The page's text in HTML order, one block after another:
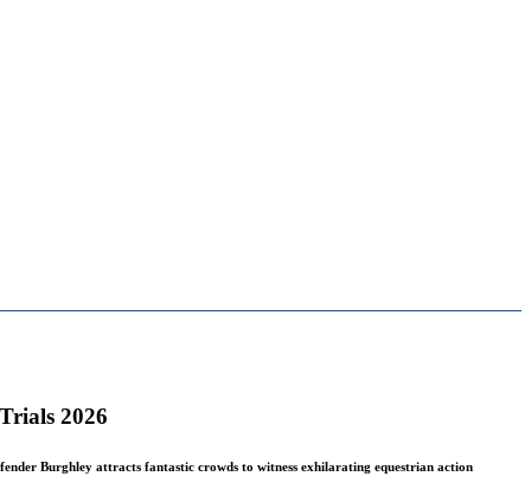
2026
Burghley attracts fantastic crowds to witness exhilarating equestrian action